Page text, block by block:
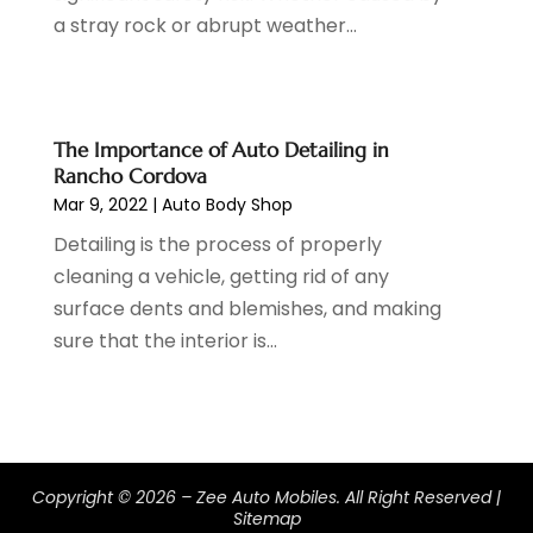
September 2022(5)
May 2022(5)
April 2022 (1)
March 2022
(3)
February 2022(2)
January 2022(7)
December 2021(1)
November 2021 (2)
June 2021 (2)
a stray rock or abrupt weather...
The Importance of Auto Detailing in
Rancho Cordova
Mar 9, 2022| Auto Body Shop
Detailing is the process of properly
cleaning a vehicle, getting rid of any
surface dents and blemishes, and making
sure that the interior is...
Copyright © 2026 – Zee Auto Mobiles. All Right Reserved |
Sitemap